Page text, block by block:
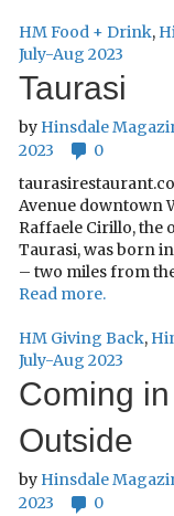
HM Food + Drink,
July-Aug 2023
Taurasi
by Hinsdale
2023
0
Avenue downtown
Raffaele Cirillo, the
Taurasi, was born
– two miles from
Read more.
HM Giving Back,
July-Aug 2023
Coming
Outside
by Hinsdale
2023
0